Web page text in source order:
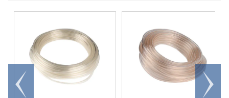
Go to
end
Scroll
right